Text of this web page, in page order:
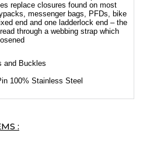
replace closures found on most
messenger bags, PFDs, bike
end and one ladderlock end – the
through a webbing strap which
and Buckles
100% Stainless Steel
: